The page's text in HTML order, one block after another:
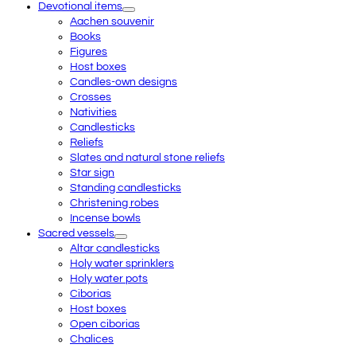
Devotional items
Aachen souvenir
Books
Figures
Host boxes
Candles-own designs
Crosses
Nativities
Candlesticks
Reliefs
Slates and natural stone reliefs
Star sign
Standing candlesticks
Christening robes
Incense bowls
Sacred vessels
Altar candlesticks
Holy water sprinklers
Holy water pots
Ciborias
Host boxes
Open ciborias
Chalices